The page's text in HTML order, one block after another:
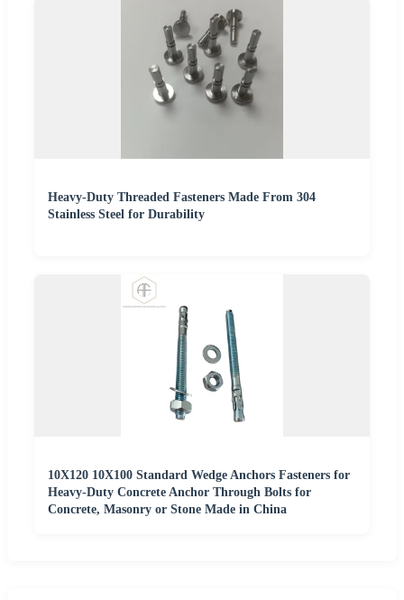
Heavy-Duty Threaded Fasteners Made From 304
Stainless Steel for Durability
10X120 10X100 Standard Wedge Anchors Fasteners for
Heavy-Duty Concrete Anchor Through Bolts for
Concrete, Masonry or Stone Made in China